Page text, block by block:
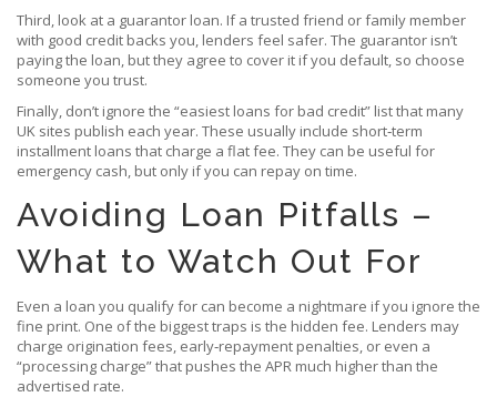
Third, look at a guarantor loan. If a trusted friend or family member
with good credit backs you, lenders feel safer. The guarantor isn’t
paying the loan, but they agree to cover it if you default, so choose
someone you trust.
Finally, don’t ignore the “easiest loans for bad credit” list that many
UK sites publish each year. These usually include short‑term
installment loans that charge a flat fee. They can be useful for
emergency cash, but only if you can repay on time.
Avoiding Loan Pitfalls –
What to Watch Out For
Even a loan you qualify for can become a nightmare if you ignore the
fine print. One of the biggest traps is the hidden fee. Lenders may
charge origination fees, early‑repayment penalties, or even a
“processing charge” that pushes the APR much higher than the
advertised rate.